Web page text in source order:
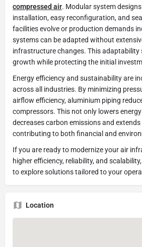
compressed air. Modular system
installation, easy reconfiguration, and
facilities evolve or production demands
systems can be adapted without
infrastructure changes. This
growth while protecting the initial
Energy efficiency and sustainability are
across all industries. By minimizing
airflow efficiency, aluminium piping
compressors. This not only lowers
decreases carbon emissions and
contributing to both financial and
If you are ready to modernize your air
higher efficiency, reliability, and scalability,
to explore solutions tailored to your
Location